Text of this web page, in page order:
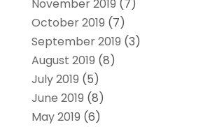
November 2019 (7)
October 2019 (7)
September 2019 (3)
August 2019 (8)
July 2019 (5)
June 2019 (8)
May 2019 (6)